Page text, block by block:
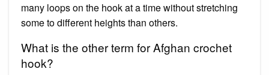
many loops on the hook at a time without stretching
some to different heights than others.
What is the other term for Afghan crochet
hook?